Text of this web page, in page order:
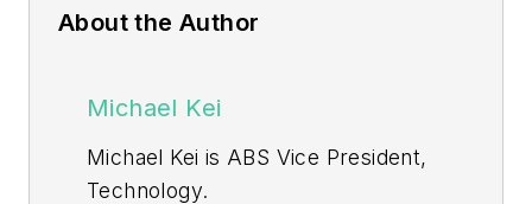
About the Author
Michael Kei
Michael Kei is ABS Vice President,
Technology.